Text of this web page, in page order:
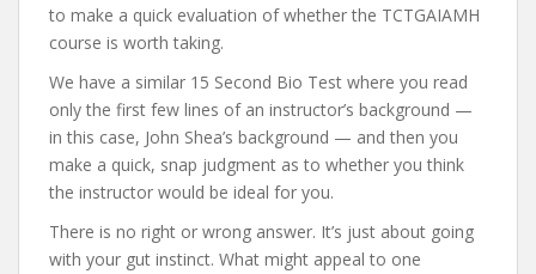
to make a quick evaluation of whether the TCTGAIAMH
course is worth taking.
We have a similar 15 Second Bio Test where you read
only the first few lines of an instructor’s background —
in this case, John Shea’s background — and then you
make a quick, snap judgment as to whether you think
the instructor would be ideal for you.
There is no right or wrong answer. It’s just about going
with your gut instinct. What might appeal to one